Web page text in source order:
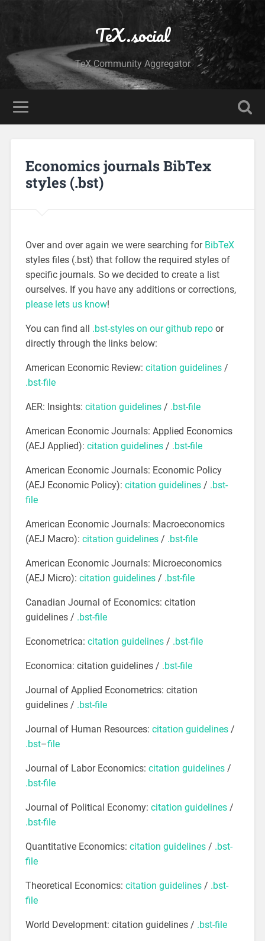
TeX.social
TeX Community Aggregator
Economics journals BibTex
styles (.bst)
Over and over again we were searching for BibTeX
styles files (.bst) that follow the required styles of
specific journals. So we decided to create a list
ourselves. If you have any additions or corrections,
please lets us know!
You can find all .bst-styles on our github repoor
directly through the links below:
American Economic Review: citation guidelines/
.bst-file
AER: Insights: citation guidelines/ .bst-file
American Economic Journals: Applied Economics
(AEJ Applied): citation guidelines/ .bst-file
American Economic Journals: Economic Policy
(AEJ Economic Policy): citation guidelines/ .bst-
file
American Economic Journals: Macroeconomics
(AEJ Macro): citation guidelines/ .bst-file
American Economic Journals: Microeconomics
(AEJ Micro): citation guidelines/ .bst-file
Canadian Journal of Economics: citation
guidelines / .bst-file
Econometrica: citation guidelines/ .bst-file
Economica: citation guidelines / .bst-file
Journal of Applied Econometrics: citation
guidelines / .bst-file
Journal of Human Resources: citation guidelines/
.bst–file
Journal of Labor Economics: citation guidelines/
.bst-file
Journal of Political Economy: citation guidelines/
.bst-file
Quantitative Economics: citation guidelines/ .bst-
file
Theoretical Economics: citation guidelines/ .bst-
file
World Development: citation guidelines / .bst-file